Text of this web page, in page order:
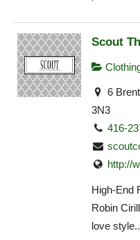
Scout
6
3N3
416-
http://
High-End
Robin
love